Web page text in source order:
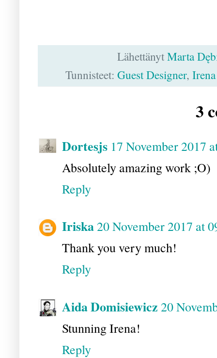
LähettänytMarta
Tunnisteet: Guest Designer,
3
Dortesjs 17 November 2017
Absolutely amazing work ;O)
Reply
Iriska20 November 2017 at
Thank you very much!
Reply
Aida Domisiewicz 20
Stunning Irena!
Reply